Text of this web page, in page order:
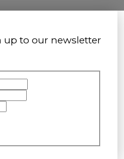
up to our newsletter